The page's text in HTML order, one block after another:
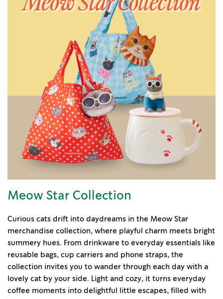
Meow Star Collection
Curious cats drift into daydreams in the Meow Star
merchandise collection, where playful charm meets bright
summery hues. From drinkware to everyday essentials like
reusable bags, cup carriers and phone straps, the
collection invites you to wander through each day with a
lovely cat by your side. Light and cozy, it turns everyday
coffee moments into delightful little escapes, filled with